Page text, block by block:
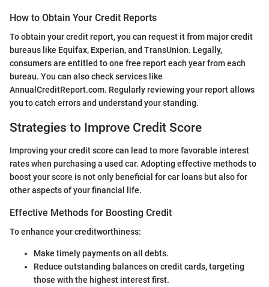
How to Obtain Your Credit Reports
To obtain your credit report, you can request it from major credit
bureaus like Equifax, Experian, and TransUnion. Legally,
consumers are entitled to one free report each year from each
bureau. You can also check services like
AnnualCreditReport.com. Regularly reviewing your report allows
you to catch errors and understand your standing.
Strategies to Improve Credit Score
Improving your credit score can lead to more favorable interest
rates when purchasing a used car. Adopting effective methods to
boost your score is not only beneficial for car loans but also for
other aspects of your financial life.
Effective Methods for Boosting Credit
To enhance your creditworthiness:
Make timely payments on all debts.
Reduce outstanding balances on credit cards, targeting
those with the highest interest first.